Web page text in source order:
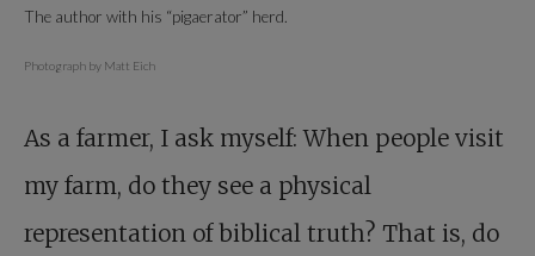
The author with his “pigaerator” herd.
Photograph by Matt Eich
As a farmer, I ask myself: When people visit
my farm, do they see a physical
representation of biblical truth? That is, do